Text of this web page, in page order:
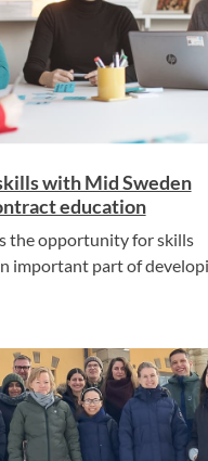
with Mid Sweden
education
the opportunity for skills
important part of